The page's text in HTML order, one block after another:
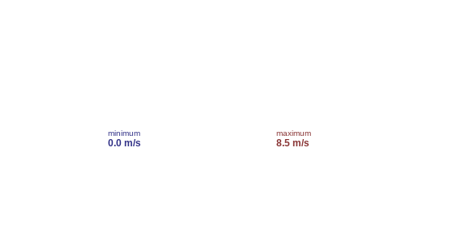
minimum
0.0 m/s
maximum
8.5 m/s